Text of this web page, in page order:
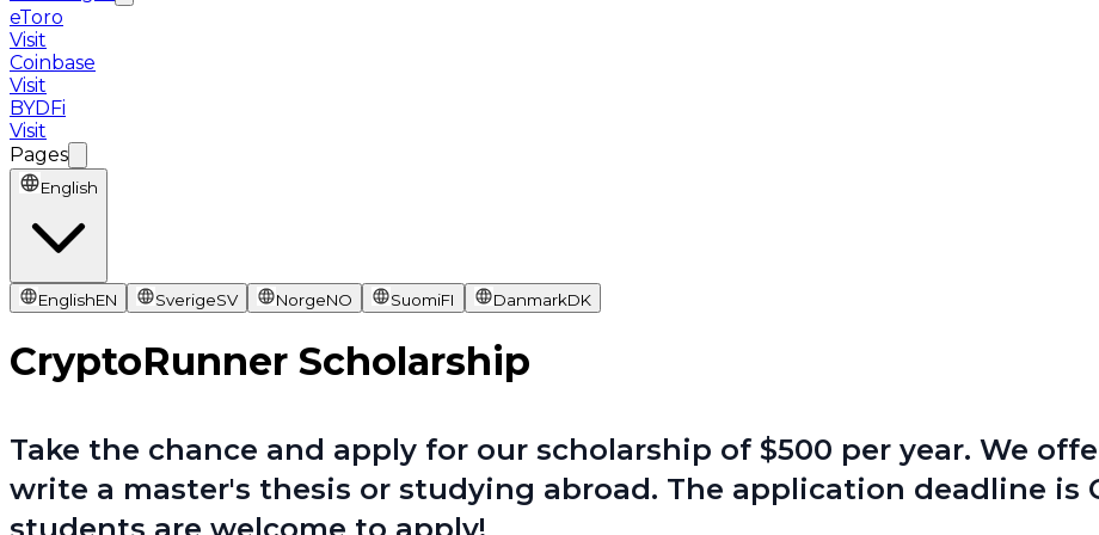
eToro
Visit
Coinbase
Visit
BYDFi
Visit
Pages
English
EnglishEN SverigeSV NorgeNO SuomiFI DanmarkDK
CryptoRunner Scholarship
Take the chance and apply for our scholarship of $500 per year. We
write a master's thesis or studying abroad. The application deadline is